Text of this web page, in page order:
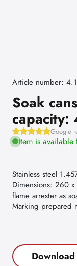
Article number:
Soak
capacity:
Google
Item is
Stainless steel
Dimensions: 260
flame arrester as
Marking prepared